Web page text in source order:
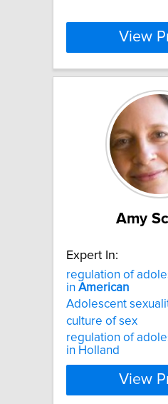
View
Amy
Expert In:
regulation of
in American
Adolescent
culture of sex
regulation of
in Holland
View